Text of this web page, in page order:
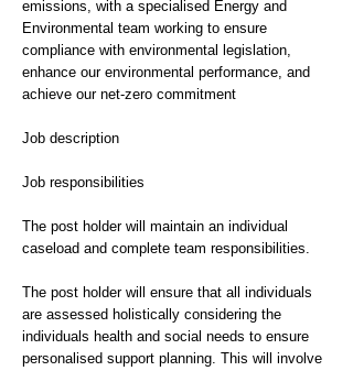
emissions, with a specialised Energy and
Environmental team working to ensure
compliance with environmental legislation,
enhance our environmental performance, and
achieve our net-zero commitment
Job description
Job responsibilities
The post holder will maintain an individual
caseload and complete team responsibilities.
The post holder will ensure that all individuals
are assessed holistically considering the
individuals health and social needs to ensure
personalised support planning. This will involve